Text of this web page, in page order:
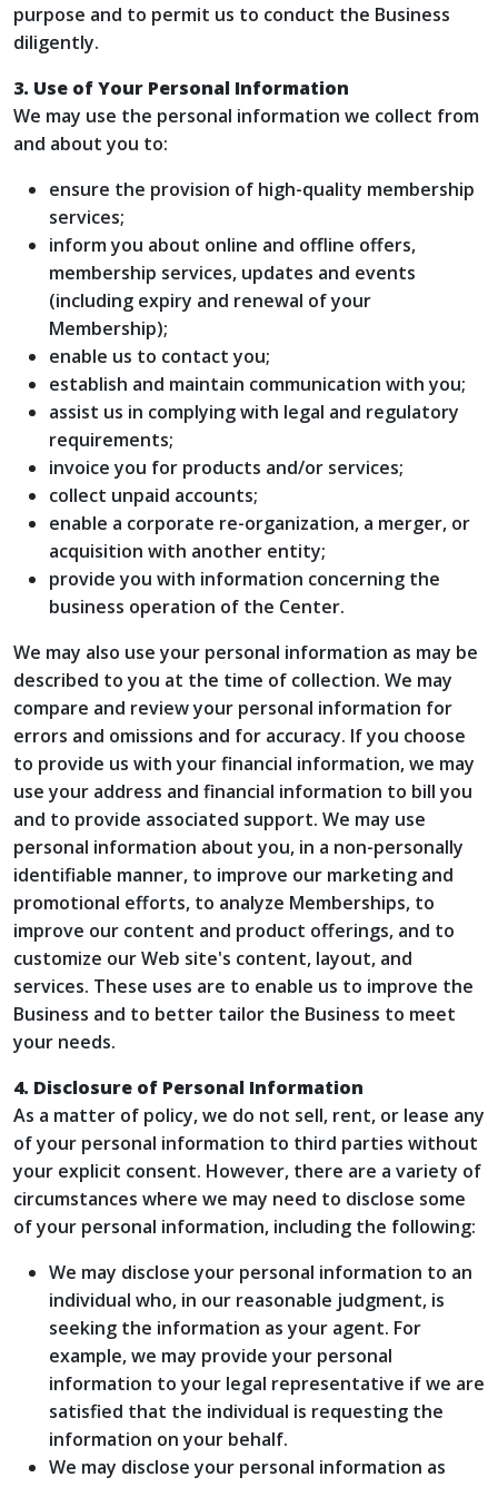
purpose and to permit us to conduct the Business
diligently.
3. Use of Your Personal Information
We may use the personal information we collect from
and about you to:
ensure the provision of high-quality membership
services;
inform you about online and offline offers,
membership services, updates and events
(including expiry and renewal of your
Membership);
enable us to contact you;
establish and maintain communication with you;
assist us in complying with legal and regulatory
requirements;
invoice you for products and/or services;
collect unpaid accounts;
enable a corporate re-organization, a merger, or
acquisition with another entity;
provide you with information concerning the
business operation of the Center.
We may also use your personal information as may be
described to you at the time of collection. We may
compare and review your personal information for
errors and omissions and for accuracy. If you choose
to provide us with your financial information, we may
use your address and financial information to bill you
and to provide associated support. We may use
personal information about you, in a non-personally
identifiable manner, to improve our marketing and
promotional efforts, to analyze Memberships, to
improve our content and product offerings, and to
customize our Web site's content, layout, and
services. These uses are to enable us to improve the
Business and to better tailor the Business to meet
your needs.
4. Disclosure of Personal Information
As a matter of policy, we do not sell, rent, or lease any
of your personal information to third parties without
your explicit consent. However, there are a variety of
circumstances where we may need to disclose some
of your personal information, including the following:
We may disclose your personal information to an
individual who, in our reasonable judgment, is
seeking the information as your agent. For
example, we may provide your personal
information to your legal representative if we are
satisfied that the individual is requesting the
information on your behalf.
We may disclose your personal information as